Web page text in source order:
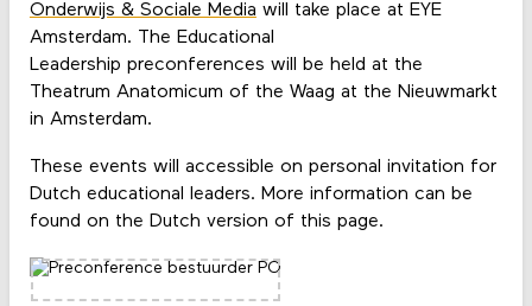
Onderwijs & Sociale Media will take place at EYE
Amsterdam. The Educational
Leadership preconferences will be held at the
Theatrum Anatomicum of the Waag at the Nieuwmarkt
in Amsterdam.
These events will accessible on personal invitation for
Dutch educational leaders. More information can be
found on the Dutch version of this page.